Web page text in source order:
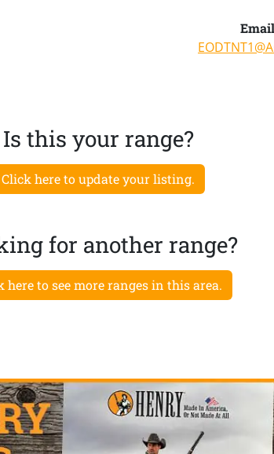
Is this your range?
Click here to update your listing.
for another range?
here to see more ranges in this area.